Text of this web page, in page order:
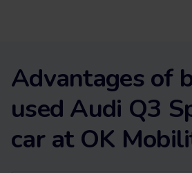
Advantages of
used Audi Q3
car at OK